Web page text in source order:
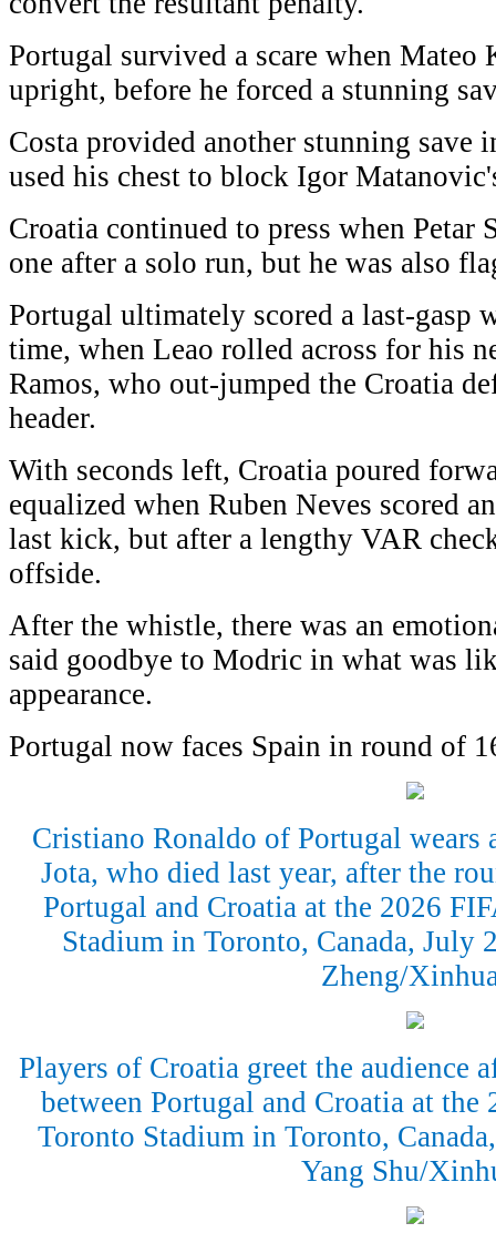
Portugal survived a scare when Mateo
upright, before he forced a stunning
Costa provided another stunning save
used his chest to block Igor
Croatia continued to press when Petar
one after a solo run, but he was also
Portugal ultimately scored a last-gasp
time, when Leao rolled across for his
Ramos, who out-jumped the Croatia
header.
With seconds left, Croatia poured
equalized when Ruben Neves scored
last kick, but after a lengthy VAR
offside.
After the whistle, there was an
said goodbye to Modric in what was
appearance.
Portugal now faces Spain in round of
Cristiano Ronaldo of Portugal wears
Jota, who died last year, after the
Portugal and Croatia at the 2026
Stadium in Toronto, Canada, July
Zheng/
Players of Croatia greet the audience
between Portugal and Croatia at
Toronto Stadium in Toronto,
Yang Shu/